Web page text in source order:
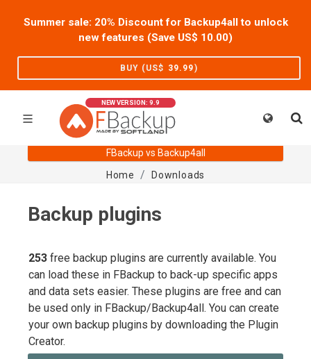
Summer sale: 20% Discount for Backup4all to unlock
new features (Save US$ 10.00)
BUY (US$ 39.99)
NEW VERSION: 9.9
FBackup vs Backup4all
Home
Downloads
Backup plugins
253 free backup plugins are currently available. You
can load these in FBackup to back-up specific apps
and data sets easier. These plugins are free and can
be used only in FBackup/Backup4all. You can create
your own backup plugins by downloading the Plugin
Creator.